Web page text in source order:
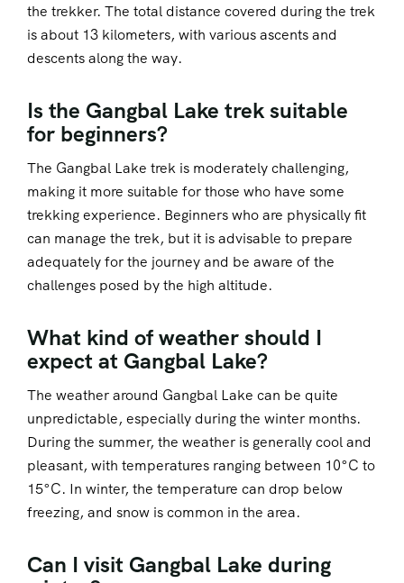
the trekker. The total distance covered during the trek
is about 13 kilometers, with various ascents and
descents along the way.
Is the Gangbal Lake trek suitable
for beginners?
The Gangbal Lake trek is moderately challenging,
making it more suitable for those who have some
trekking experience. Beginners who are physically fit
can manage the trek, but it is advisable to prepare
adequately for the journey and be aware of the
challenges posed by the high altitude.
What kind of weather should I
expect at Gangbal Lake?
The weather around Gangbal Lake can be quite
unpredictable, especially during the winter months.
During the summer, the weather is generally cool and
pleasant, with temperatures ranging between 10°C to
15°C. In winter, the temperature can drop below
freezing, and snow is common in the area.
Can I visit Gangbal Lake during